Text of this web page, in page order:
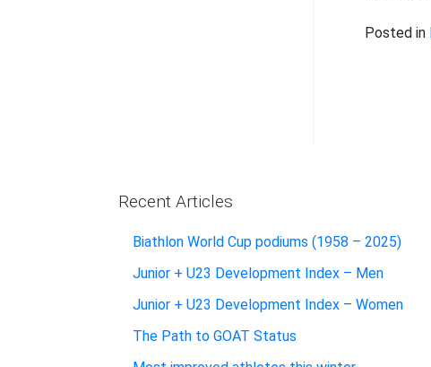
Posted in
Recent Articles
Biathlon World Cup podiums (1958 – 2025)
Junior + U23 Development Index – Men
Junior + U23 Development Index – Women
The Path to GOAT Status